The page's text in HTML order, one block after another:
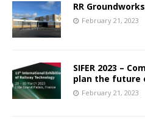
RR
February 21, 2023
SIFER 2023 –
plan the future
February 21, 2023